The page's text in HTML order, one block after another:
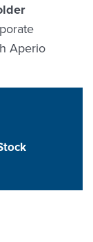
Aperio